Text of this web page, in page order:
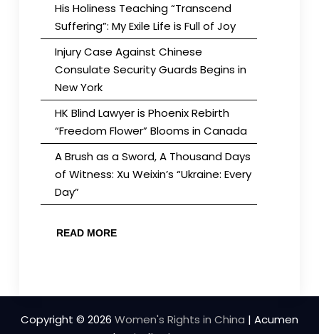
His Holiness Teaching “Transcend
Suffering”: My Exile Life is Full of Joy
Injury Case Against Chinese
Consulate Security Guards Begins in
New York
HK Blind Lawyer is Phoenix Rebirth
“Freedom Flower” Blooms in Canada
A Brush as a Sword, A Thousand Days
of Witness: Xu Weixin’s “Ukraine: Every
Day”
READ MORE
Copyright © 2026 Women's Rights in China | Acumen